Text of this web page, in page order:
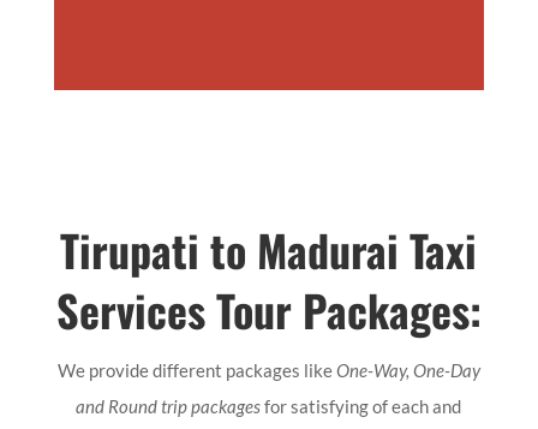
Tirupati to Madurai Taxi
Services Tour Packages:
We provide different packages likeOne-Way, One-Day
and Round trip packagesfor satisfying of each and